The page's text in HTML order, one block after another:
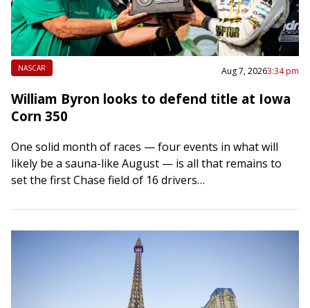
NASCAR Aug 7, 20263:34 pm
William Byron looks to defend title at Iowa
Corn 350
One solid month of races — four events in what will
likely be a sauna-like August — is all that remains to
set the first Chase field of 16 drivers…